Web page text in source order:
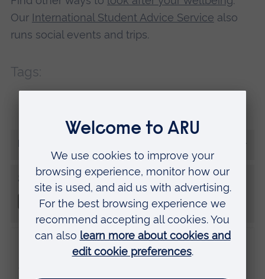
Our International Student Advice Service also
runs social events and trips.
Tags:
More from Dominique
Share this
The views expressed here are those of the